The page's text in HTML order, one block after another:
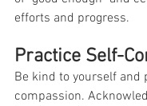
efforts and progress.
Practice Self-
Be kind to yourself and
compassion.